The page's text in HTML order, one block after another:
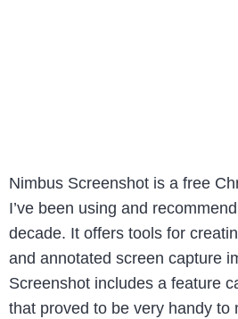
Nimbus Screenshot is a free
I’ve been using and
decade. It offers tools for
and annotated screen capture
Screenshot includes a feature
that proved to be very handy to